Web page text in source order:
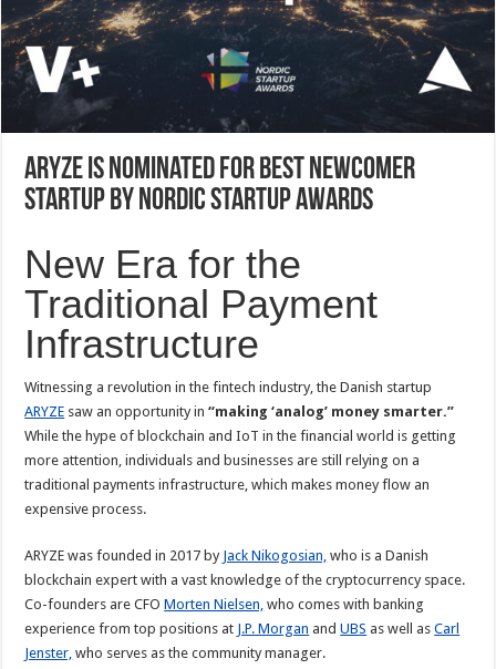
ARYZE is Nominated for Best Newcomer
Startup by Nordic Startup Awards
New Era for the
Traditional Payment
Infrastructure
Witnessing a revolution in the fintech industry, the Danish startup
ARYZE saw an opportunity in“making ‘analog’ money smarter.”
While the hype of blockchain and IoT in the financial world is getting
more attention, individuals and businesses are still relying on a
traditional payments infrastructure, which makes money flow an
expensive process.
ARYZE was founded in 2017 by Jack Nikogosian, who is a Danish
blockchain expert with a vast knowledge of the cryptocurrency space.
Co-founders are CFOMorten Nielsen, who comes with banking
experience from top positions at J.P. Morgan andUBS as well asCarl
Jenster, who serves as the community manager.